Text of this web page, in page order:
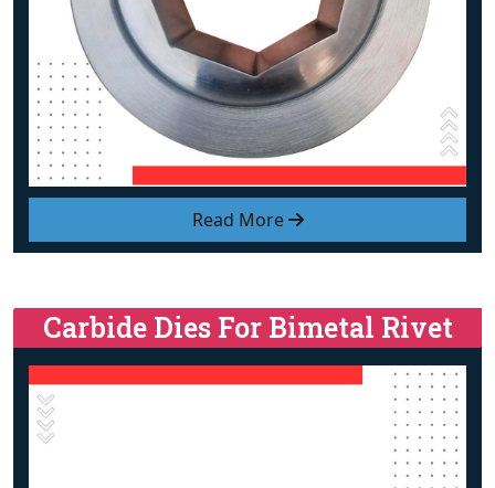
Read More
Carbide Dies For Bimetal Rivet